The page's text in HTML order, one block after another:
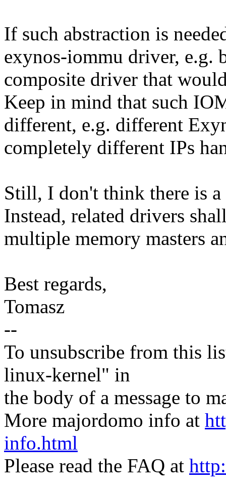
If such abstraction is
exynos-iommu driver, e.g.
composite driver that
Keep in mind that such
different, e.g. different
completely different IPs
Still, I don't think there is a
Instead, related drivers
multiple memory masters
Best regards,
Tomasz
--
To unsubscribe from this
linux-kernel" in
the body of a message to
More majordomo info at
info.html
Please read the FAQ at